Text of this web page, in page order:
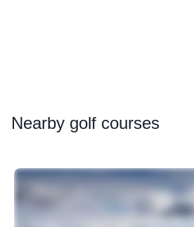
Nearby golf courses